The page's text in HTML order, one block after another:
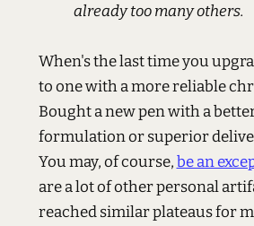
already too many others.
When's the last time you
to one with a more reliable
Bought a new pen with a
formulation or superior
You may, of course,be an
are a lot of other personal
reached similar plateaus for